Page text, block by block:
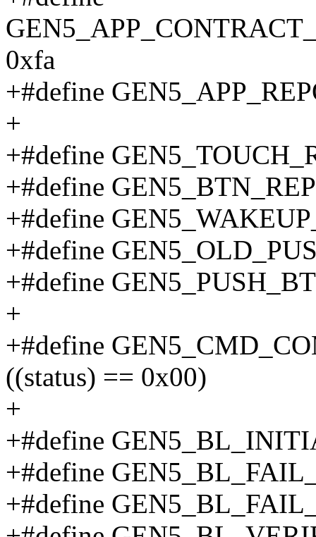
0xfa
+#define
+
+#define
+#define
+#define
+#define
+#define
+
+#define
((status) == 0x00)
+
+#define
+#define
+#define